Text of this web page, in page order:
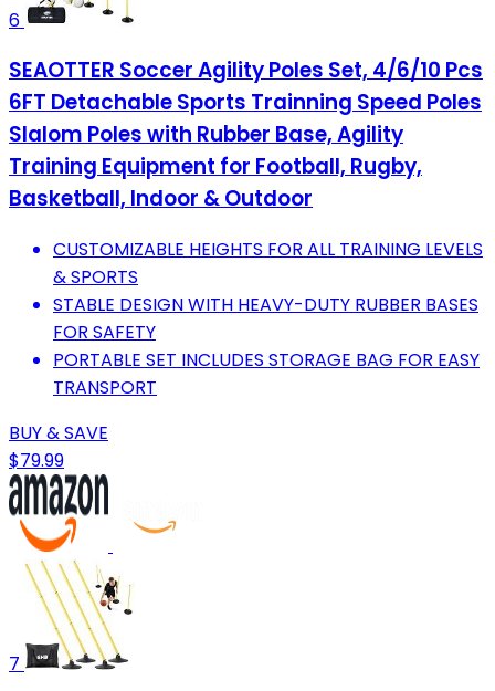
6
SEAOTTER Soccer Agility Poles Set, 4/6/10 Pcs
6FT Detachable Sports Trainning Speed Poles
Slalom Poles with Rubber Base, Agility
Training Equipment for Football, Rugby,
Basketball, Indoor & Outdoor
CUSTOMIZABLE HEIGHTS FOR ALL TRAINING LEVELS
& SPORTS
STABLE DESIGN WITH HEAVY-DUTY RUBBER BASES
FOR SAFETY
PORTABLE SET INCLUDES STORAGE BAG FOR EASY
TRANSPORT
BUY & SAVE
$79.99
7